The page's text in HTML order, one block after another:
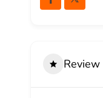
Review